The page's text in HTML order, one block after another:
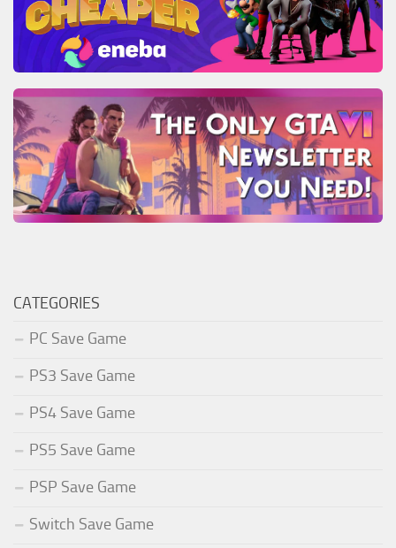
CATEGORIES
PC Save Game
PS3 Save Game
PS4 Save Game
PS5 Save Game
PSP Save Game
Switch Save Game